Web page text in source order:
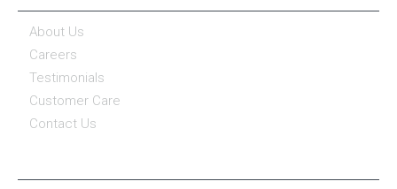
About Us
Careers
Testimonials
Customer Care
Contact Us